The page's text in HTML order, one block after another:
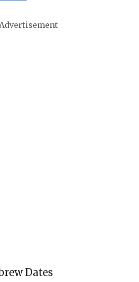
Advertisement
Dates